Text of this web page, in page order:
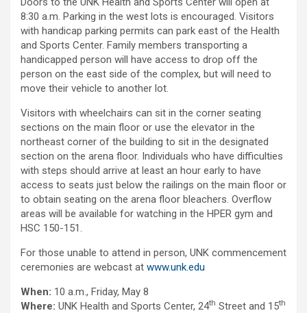
8:30 a.m. Parking in the west lots is encouraged. Visitors
with handicap parking permits can park east of the Health
and Sports Center. Family members transporting a
handicapped person will have access to drop off the
person on the east side of the complex, but will need to
move their vehicle to another lot.
Visitors with wheelchairs can sit in the corner seating
sections on the main floor or use the elevator in the
northeast corner of the building to sit in the designated
section on the arena floor. Individuals who have difficulties
with steps should arrive at least an hour early to have
access to seats just below the railings on the main floor or
to obtain seating on the arena floor bleachers. Overflow
areas will be available for watching in the HPER gym and
HSC 150-151.
For those unable to attend in person, UNK commencement
ceremonies are webcast at www.unk.edu
When: 10 a.m., Friday, May 8
Where: UNK Health and Sports Center, 24th Street and 15th